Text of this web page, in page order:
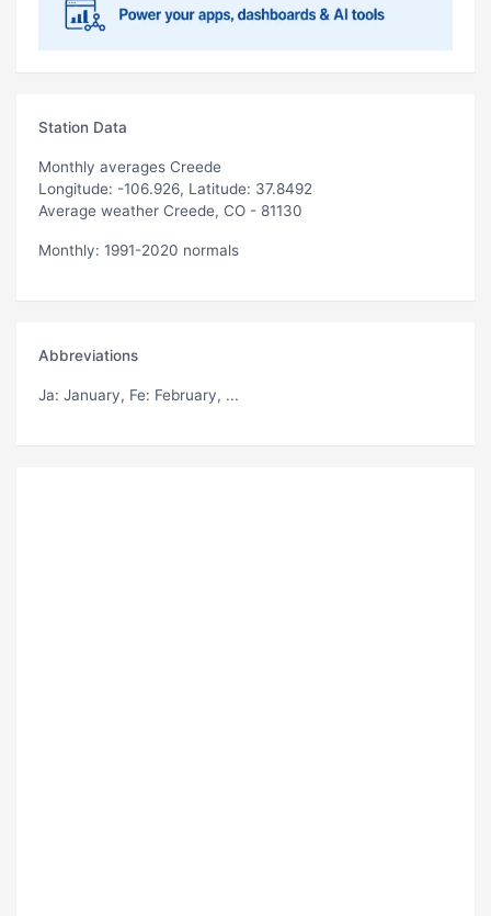
Station Data
Monthly averages Creede
Longitude: -106.926, Latitude: 37.8492
Average weather Creede, CO - 81130
Monthly: 1991-2020 normals
Abbreviations
Ja: January, Fe: February, ...